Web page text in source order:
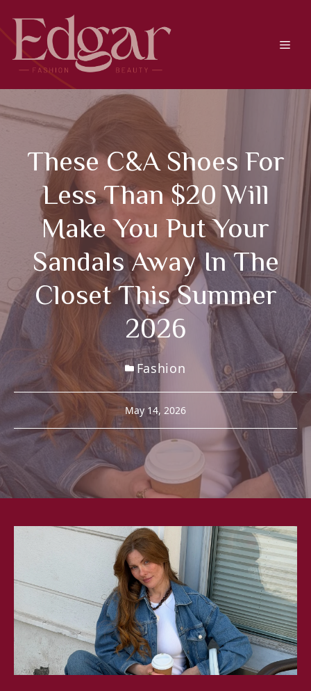
content
These C&A Shoes For
Less Than $20 Will
Make You Put Your
Sandals Away In The
Closet This Summer
2026
Fashion
May 14, 2026